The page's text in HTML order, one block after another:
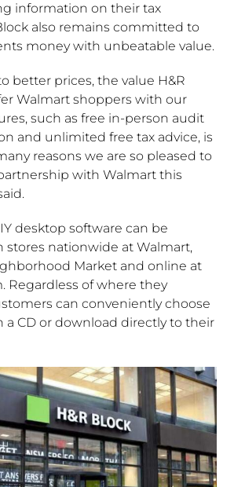
information on their tax
also remains committed to
money with unbeatable value.
better prices, the value H&R
Walmart shoppers with our
such as free in-person audit
and unlimited free tax advice, is
reasons we are so pleased to
with Walmart this
desktop software can be
stores nationwide at Walmart,
Market and online at
Regardless of where they
can conveniently choose
a CD or download directly to their